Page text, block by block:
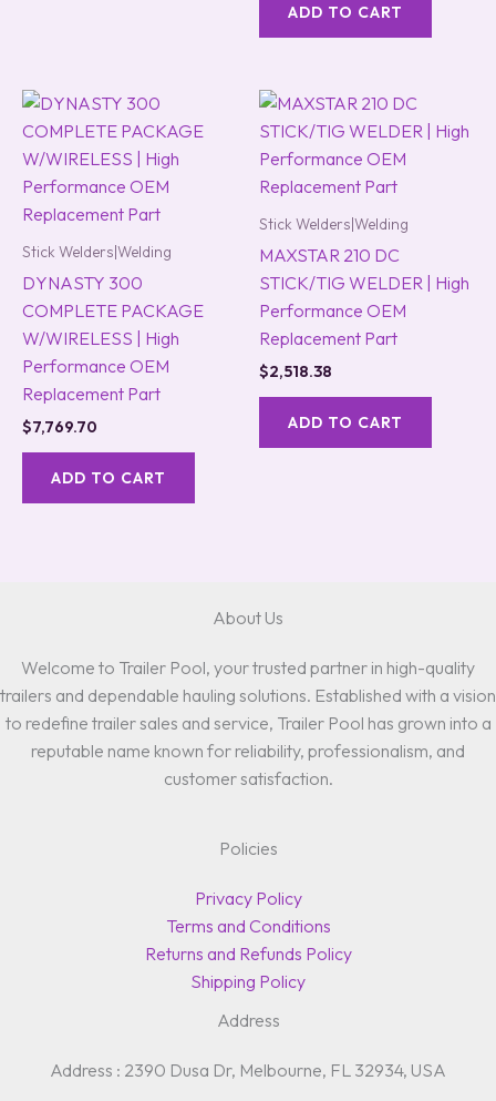
ADD TO CART
Stick Welders|Welding
DYNASTY 300
COMPLETE PACKAGE
W/WIRELESS | High
Performance OEM
Replacement Part
$7,769.70
ADD TO CART
Stick Welders|Welding
MAXSTAR 210 DC
STICK/TIG WELDER | High
Performance OEM
Replacement Part
$2,518.38
ADD TO CART
About Us
Welcome to Trailer Pool, your trusted partner in high-quality
trailers and dependable hauling solutions. Established with a vision
to redefine trailer sales and service, Trailer Pool has grown into a
reputable name known for reliability, professionalism, and
customer satisfaction.
Policies
Privacy Policy
Terms and Conditions
Returns and Refunds Policy
Shipping Policy
Address
Address : 2390 Dusa Dr, Melbourne, FL 32934, USA